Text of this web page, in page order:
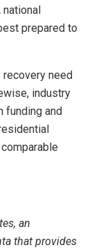
prepared to
need
industry
funding and
an
that provides